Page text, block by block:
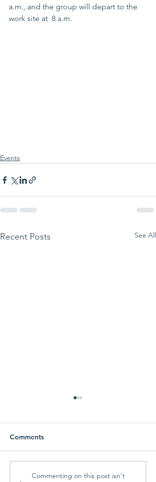
a.m., and the group will depart to the
work site at  8 a.m.
Events
Recent Posts See All
Parish Picnic -
Comments
Commenting on this post isn't